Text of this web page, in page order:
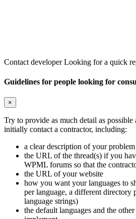
Contact developerLooking for a quick
Guidelines for people looking for
×
Try to provide as much detail as
initially contact a contractor, including:
a clear description of your problem
the URL of the thread(s) if you
WPML forums so that the
the URL of your website
how you want your languages to
per language, a different directory
language strings)
the default languages and the